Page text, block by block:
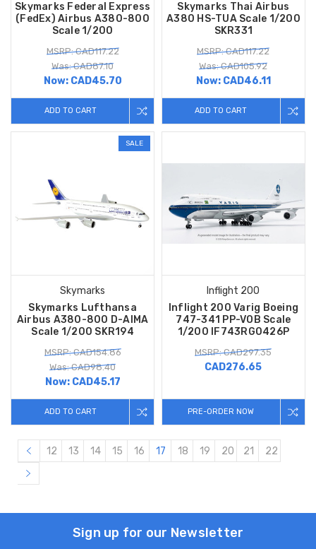
Skymarks Federal Express
(FedEx) Airbus A380-800
Scale 1/200
MSRP: CAD117.22
Was: CAD87.10
Now: CAD45.70
ADD TO CART
Skymarks Thai Airbus
A380 HS-TUA Scale 1/200
SKR331
MSRP: CAD117.22
Was: CAD105.92
Now: CAD46.11
ADD TO CART
SALE
Skymarks
Skymarks Lufthansa
Airbus A380-800 D-AIMA
Scale 1/200 SKR194
MSRP: CAD154.86
Was: CAD98.40
Now: CAD45.17
ADD TO CART
Inflight 200
Inflight 200 Varig Boeing
747-341 PP-VOB Scale
1/200 IF743RG0426P
MSRP: CAD297.35
CAD276.65
PRE-ORDER NOW
12 13 14 15 16 17 18 19 20 21 22
Sign up for our Newsletter